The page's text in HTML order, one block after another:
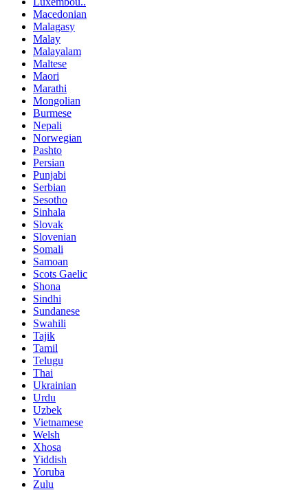
Macedonian
Malagasy
Malay
Malayalam
Maltese
Maori
Marathi
Mongolian
Burmese
Nepali
Norwegian
Pashto
Persian
Punjabi
Serbian
Sesotho
Sinhala
Slovak
Slovenian
Somali
Samoan
Scots Gaelic
Shona
Sindhi
Sundanese
Swahili
Tajik
Tamil
Telugu
Thai
Ukrainian
Urdu
Uzbek
Vietnamese
Welsh
Xhosa
Yiddish
Yoruba
Zulu